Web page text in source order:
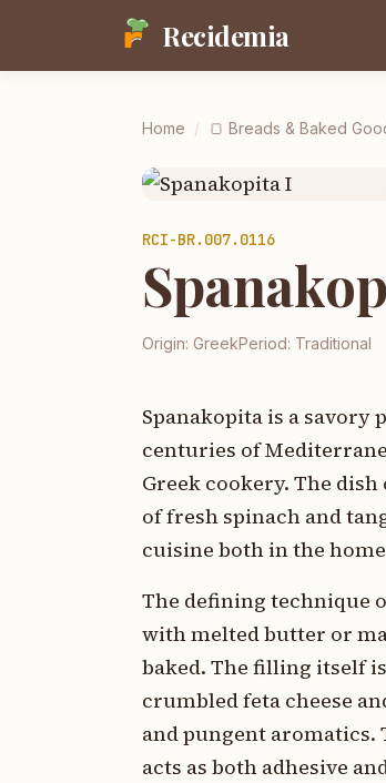
Recidemia
Home / 🍞 Breads & Baked
RCI-BR.007.0116
Origin: GreekPeriod: Traditional
Spanakopita is a savory
centuries of
Greek cookery. The
of fresh spinach and
cuisine both in the
The defining technique
with melted butter or
baked. The filling itself
crumbled feta cheese
and pungent aromatics.
acts as both adhesive